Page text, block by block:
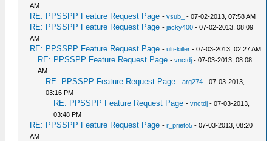
AM
RE: PPSSPP Feature Request Page -vsub_ - 07-02-2013, 07:58 AM
RE: PPSSPP Feature Request Page -jacky400 - 07-02-2013, 08:09
AM
RE: PPSSPP Feature Request Page -ulti-killer - 07-03-2013, 02:27 AM
RE: PPSSPP Feature Request Page -vnctdj - 07-03-2013, 08:08
AM
RE: PPSSPP Feature Request Page -arg274 - 07-03-2013,
03:16 PM
RE: PPSSPP Feature Request Page -vnctdj - 07-03-2013,
03:48 PM
RE: PPSSPP Feature Request Page -r_prieto5 - 07-03-2013, 08:20
AM